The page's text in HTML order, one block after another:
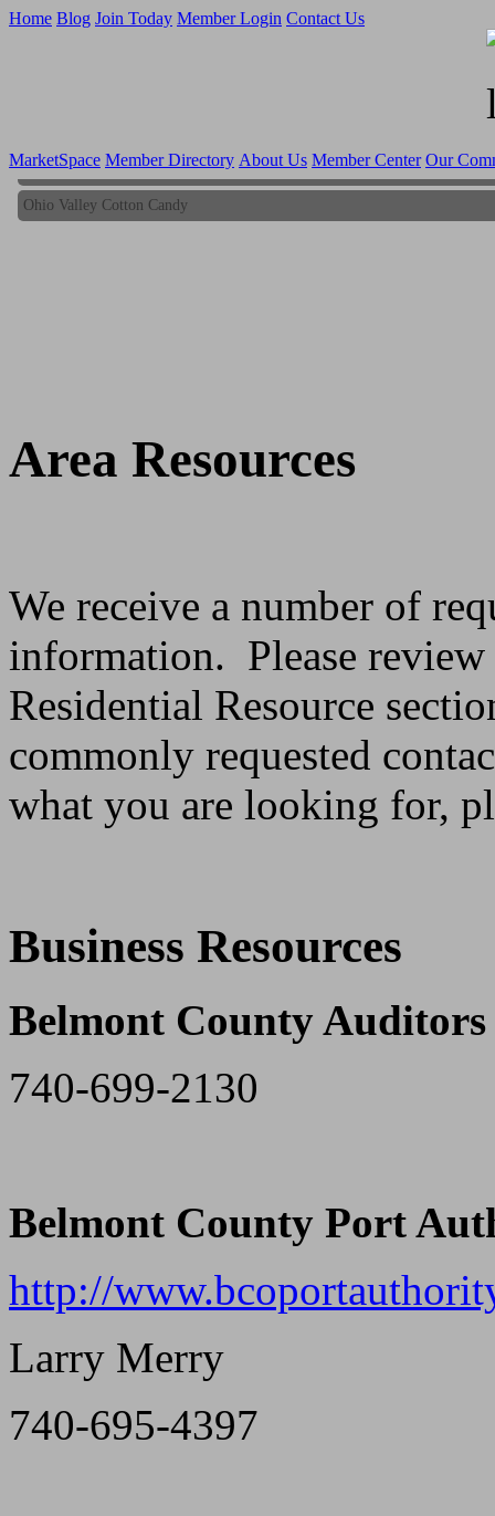
Home Blog Join Today Member Login Contact Us
MarketSpace Member Directory About Us Member Center Our
Ohio Valley Cotton Candy
Ohio Valley Cotton Candy
Area Resources
We receive a number of
information. Please review
Residential Resource
commonly requested
what you are looking for,
Business Resources
Belmont County
740-699-2130
Belmont County Port
http://
Larry Merry
740-695-4397